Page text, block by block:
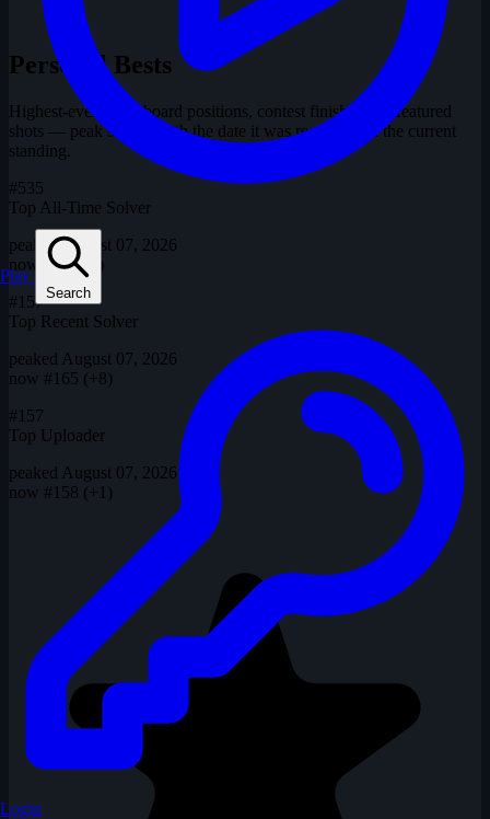
Personal Bests
Highest-ever leaderboard positions, contest finishes and featured
shots — peak shown with the date it was reached and the current
standing.
#535
Top All-Time Solver
peaked August 07, 2026
now
#535 (=)
#157
Top Recent Solver
peaked August 07, 2026
now #165 (+8)
#157
Top Uploader
peaked August 07, 2026
now #158 (+1)
Play
Search
Login